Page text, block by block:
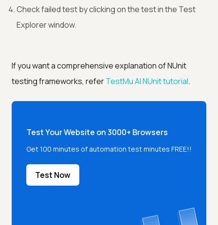
Check failed test by clicking on the test in the Test
Explorer window.
If you want a comprehensive explanation of NUnit
testing frameworks, referTestMu AINUnit tutorial.
Test Your Website on 3000+ Browsers
Get 100 minutes of automation test minutes FREE!!
Test Now